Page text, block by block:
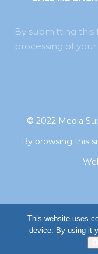
By submitting
processing of
© 2022 Media
By browsing this
This website uses
device. By using it